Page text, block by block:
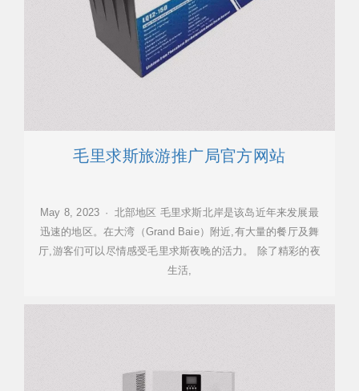
毛里求斯旅游推广局官方网站
May 8, 2023 · 北部地区 毛里求斯北岸是该岛近年来发展最
迅速的地区。在大湾（Grand Baie）附近,有大量的餐厅及舞
厅,游客们可以尽情感受毛里求斯夜晚的活力。 除了精彩的夜
生活,